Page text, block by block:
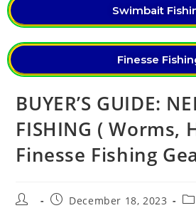
Swimbait
Finesse
BUYER’S GUIDE:
FISHING ( Worms,
Finesse Fishing
December 18, 2023